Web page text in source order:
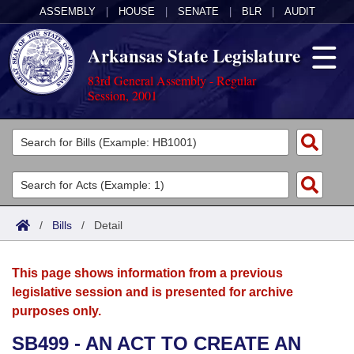
ASSEMBLY HOUSE SENATE BLR AUDIT
Arkansas State Legislature
83rd General Assembly - Regular
Session, 2001
Legislators
List All
Search
Committees
Joint
House
Acts
Search by Range
Advanced Search
Bills
Search by Range
Advanced Search
Calendars
Meetings and Events
Arkansas Law
/ Bills / Detail
This page shows information from a previous
legislative session and is presented for archive
purposes only.
SB499 - AN ACT TO CREATE AN